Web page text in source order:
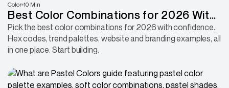
Color 10 Min
Best Color Combinations for 2026 With
Hex Codes
Pick the best color combinations for 2026 with confidence.
Hex codes, trend palettes, website and branding examples, all
in one place. Start building.